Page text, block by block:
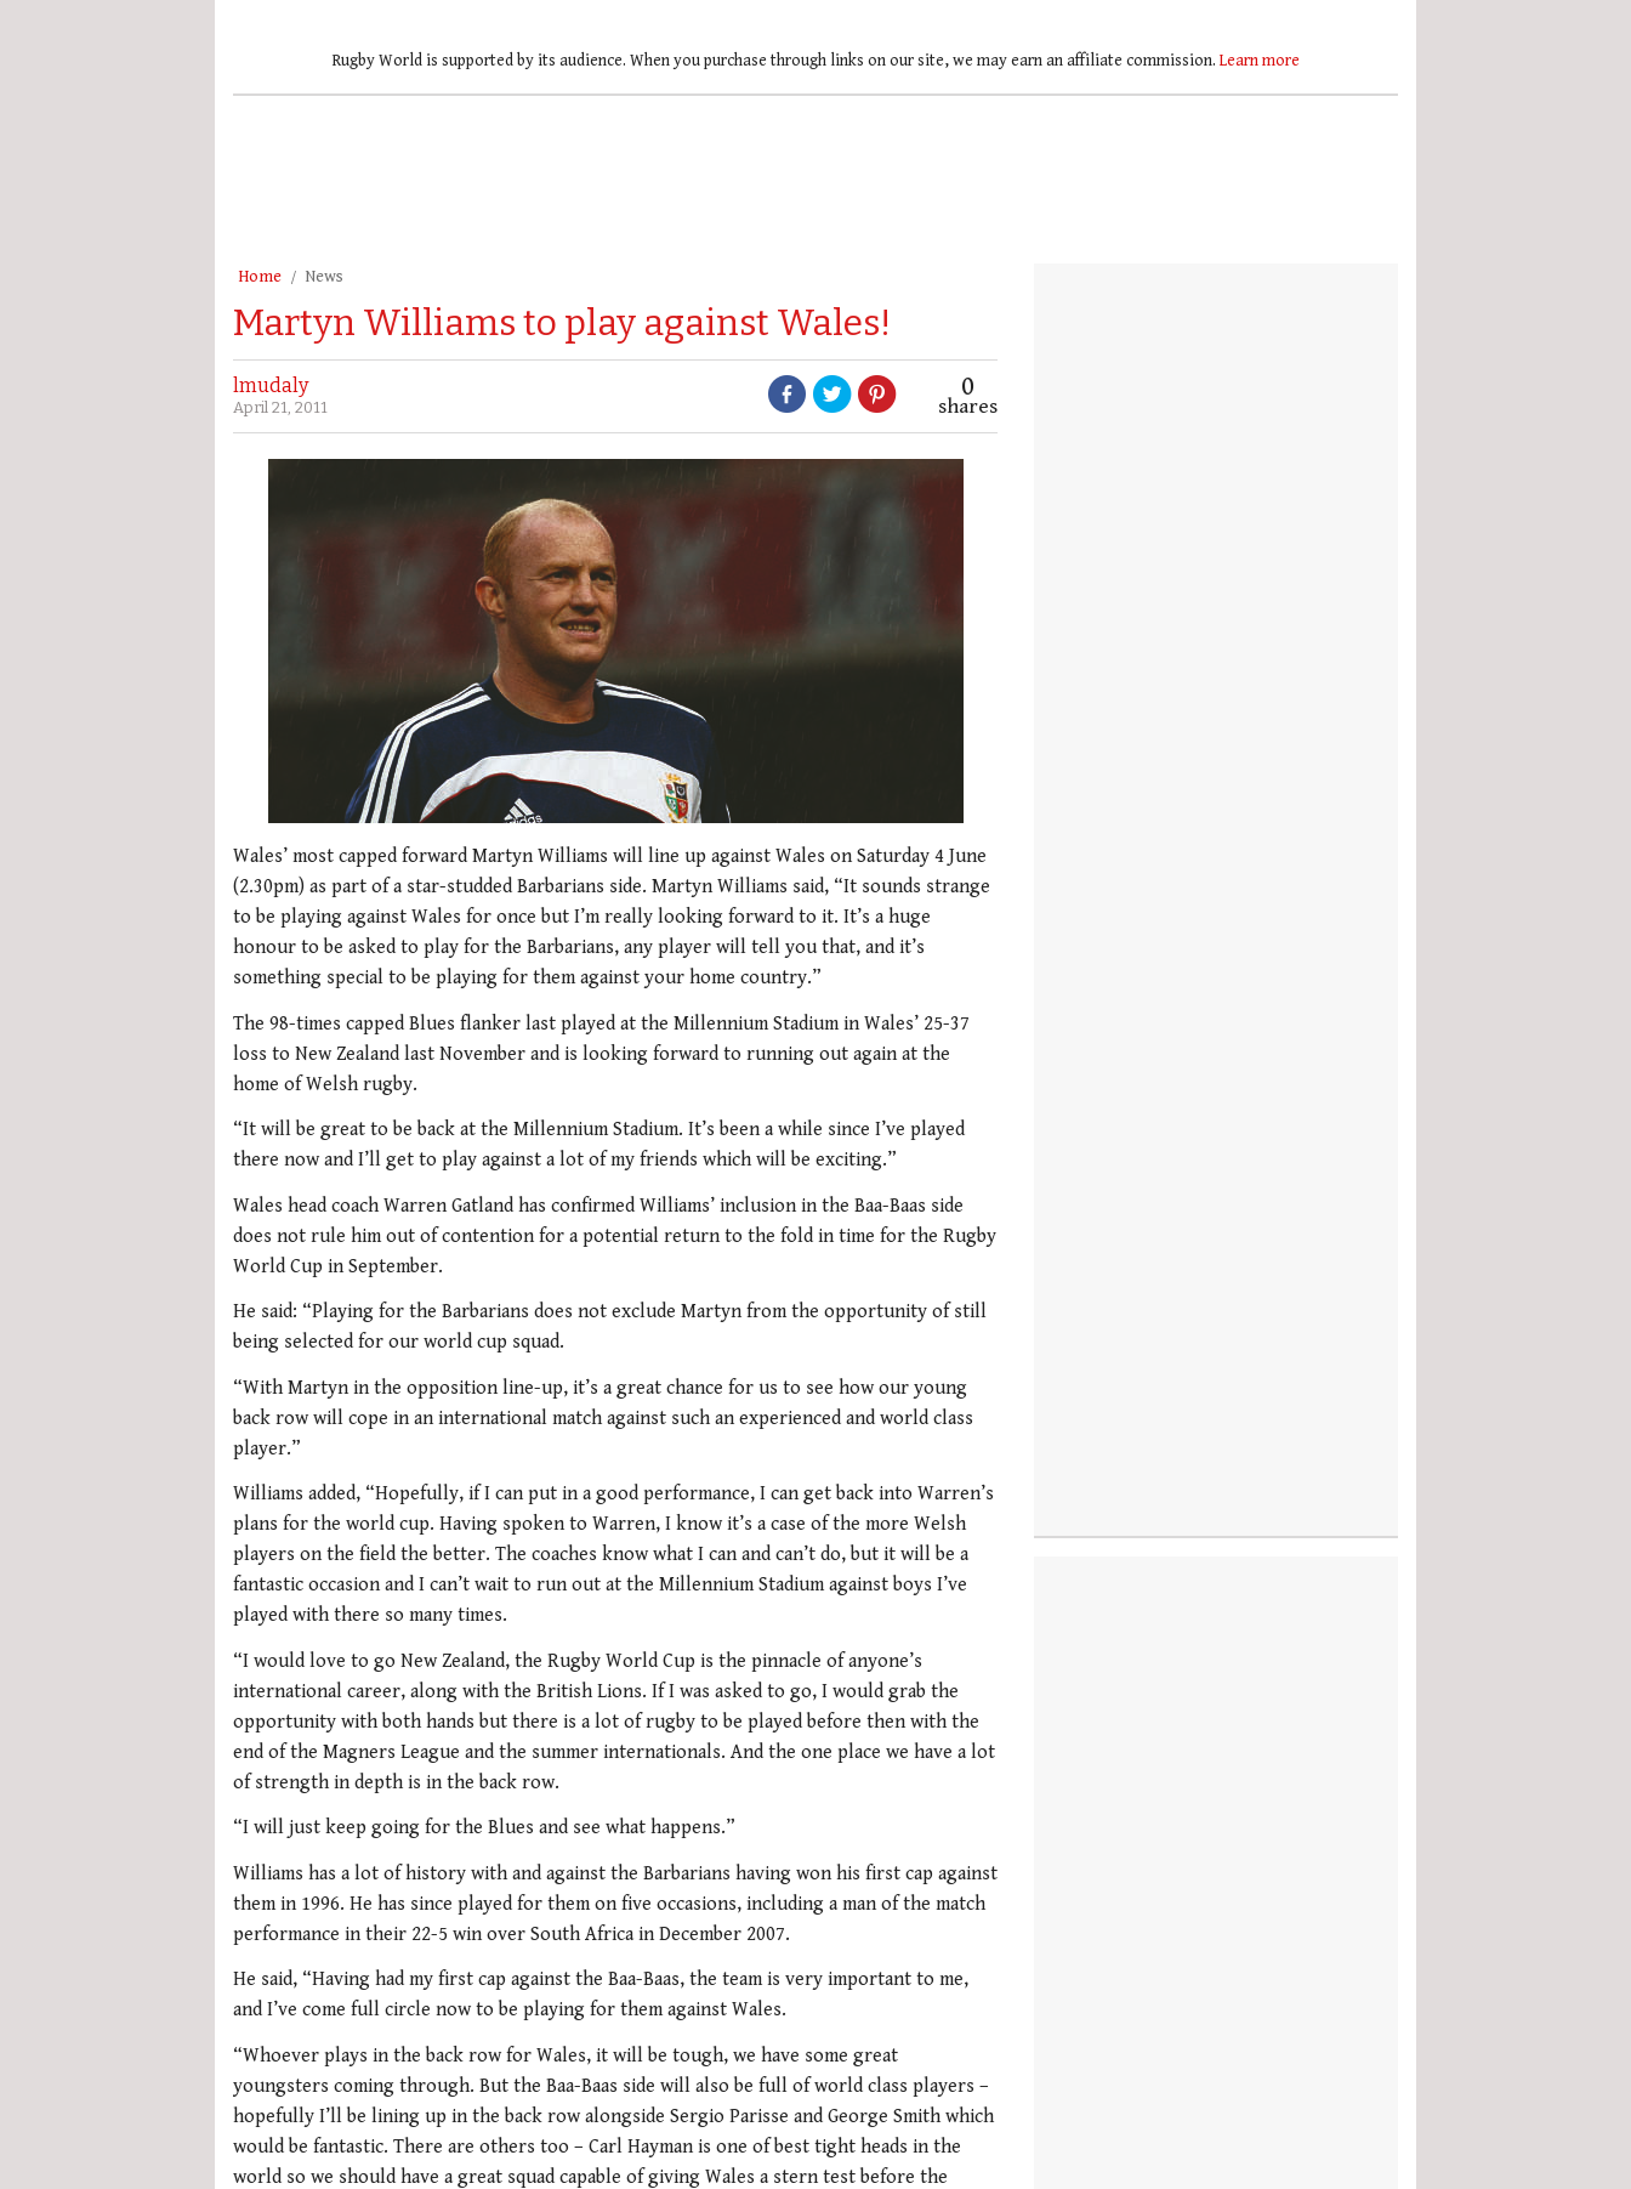
Rugby World is supported by its audience. When you purchase through links on our site, we may earn an affiliate commission. Learn more
Home News
Martyn Williams to play against Wales!
lmudaly
April 21, 2011
0
shares
Wales’ most capped forward Martyn Williams will line up against Wales on Saturday 4 June
(2.30pm) as part of a star-studded Barbarians side. Martyn Williams said, “It sounds strange
to be playing against Wales for once but I’m really looking forward to it. It’s a huge
honour to be asked to play for the Barbarians, any player will tell you that, and it’s
something special to be playing for them against your home country.”
The 98-times capped Blues flanker last played at the Millennium Stadium in Wales’ 25-37
loss to New Zealand last November and is looking forward to running out again at the
home of Welsh rugby.
“It will be great to be back at the Millennium Stadium. It’s been a while since I’ve played
there now and I’ll get to play against a lot of my friends which will be exciting.”
Wales head coach Warren Gatland has confirmed Williams’ inclusion in the Baa-Baas side
does not rule him out of contention for a potential return to the fold in time for the Rugby
World Cup in September.
He said: “Playing for the Barbarians does not exclude Martyn from the opportunity of still
being selected for our world cup squad.
“With Martyn in the opposition line-up, it’s a great chance for us to see how our young
back row will cope in an international match against such an experienced and world class
player.”
Williams added, “Hopefully, if I can put in a good performance, I can get back into Warren’s
plans for the world cup. Having spoken to Warren, I know it’s a case of the more Welsh
players on the field the better. The coaches know what I can and can’t do, but it will be a
fantastic occasion and I can’t wait to run out at the Millennium Stadium against boys I’ve
played with there so many times.
“I would love to go New Zealand, the Rugby World Cup is the pinnacle of anyone’s
international career, along with the British Lions. If I was asked to go, I would grab the
opportunity with both hands but there is a lot of rugby to be played before then with the
end of the Magners League and the summer internationals. And the one place we have a lot
of strength in depth is in the back row.
“I will just keep going for the Blues and see what happens.”
Williams has a lot of history with and against the Barbarians having won his first cap against
them in 1996. He has since played for them on five occasions, including a man of the match
performance in their 22-5 win over South Africa in December 2007.
He said, “Having had my first cap against the Baa-Baas, the team is very important to me,
and I’ve come full circle now to be playing for them against Wales.
“Whoever plays in the back row for Wales, it will be tough, we have some great
youngsters coming through. But the Baa-Baas side will also be full of world class players –
hopefully I’ll be lining up in the back row alongside Sergio Parisse and George Smith which
would be fantastic. There are others too – Carl Hayman is one of best tight heads in the
world so we should have a great squad capable of giving Wales a stern test before the